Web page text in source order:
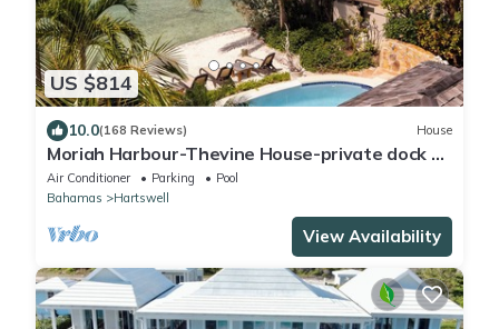
US $814
10.0(168 Reviews) House
Moriah Harbour-Thevine House-private dock &
pool.By ocean,amazing view & scenery
Air Conditioner Parking
Pool
Bahamas
Hartswell
View Availability